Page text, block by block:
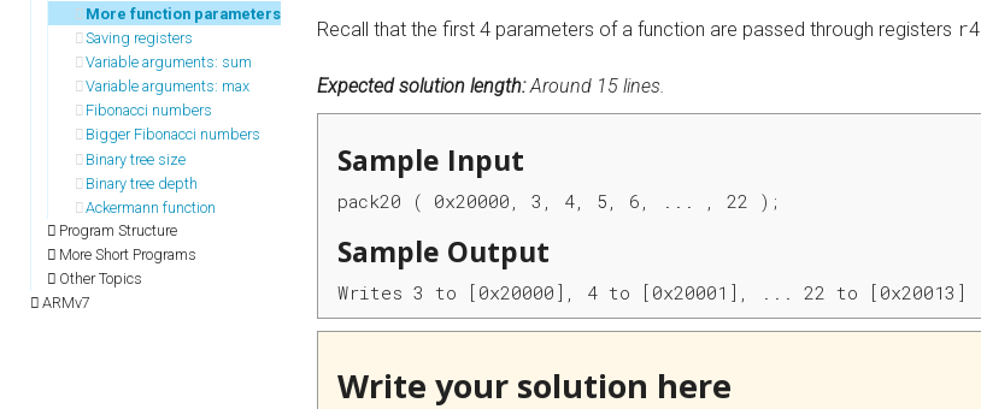
Recall that the first 4 parameters of a function are passed through registers r4
Expected solution length:Around 15 lines.
Sample Input
pack20 ( 0x20000, 3, 4, 5, 6, ... , 22 );
Sample Output
Writes 3 to [0x20000], 4 to [0x20001], ... 22 to [0x20013]
Write your solution here
More function parameters
Saving registers
Variable arguments: sum
Variable arguments: max
Fibonacci numbers
Bigger Fibonacci numbers
Binary tree size
Binary tree depth
Ackermann function
Program Structure
More Short Programs
Other Topics
ARMv7